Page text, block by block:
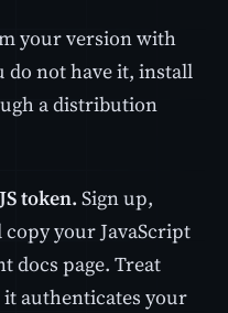
your version with
do not have it, install
a distribution
token. Sign up,
your JavaScript
docs page. Treat
authenticates your